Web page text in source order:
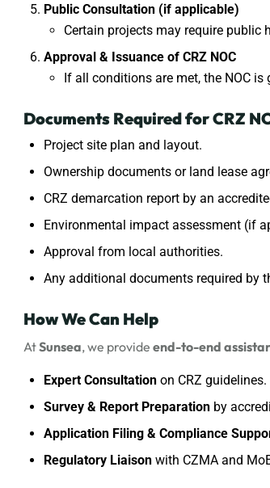
Public Consultation (if applicable)
Certain projects may require
Approval & Issuance of CRZ NOC
If all conditions are met, the NOC
Documents Required for CRZ
Project site plan and layout.
Ownership documents or land lease
CRZ demarcation report by an
Environmental impact assessment (if
Approval from local authorities.
Any additional documents required by
How We Can Help
AtSunsea, we provide end-to-end
Expert Consultation on CRZ guidelines.
Survey & Report Preparation by
Application Filing & Compliance
Regulatory Liaison with CZMA and